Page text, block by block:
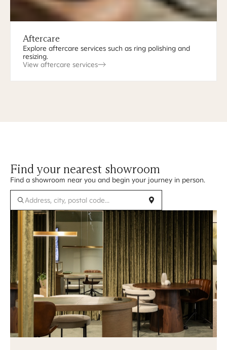
Aftercare
Explore aftercare services such as ring polishing and
resizing.
View aftercare services
Find your nearest showroom
Find a showroom near you and begin your journey in person.